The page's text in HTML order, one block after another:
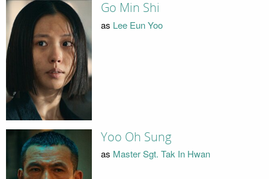
Go Min Shi
as Lee Eun Yoo
Yoo Oh Sung
as Master Sgt. Tak In Hwan